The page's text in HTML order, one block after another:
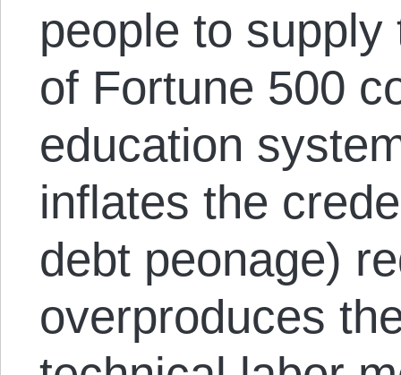
people to
of Fortune 500
education
inflates the
debt peonage)
overproduces